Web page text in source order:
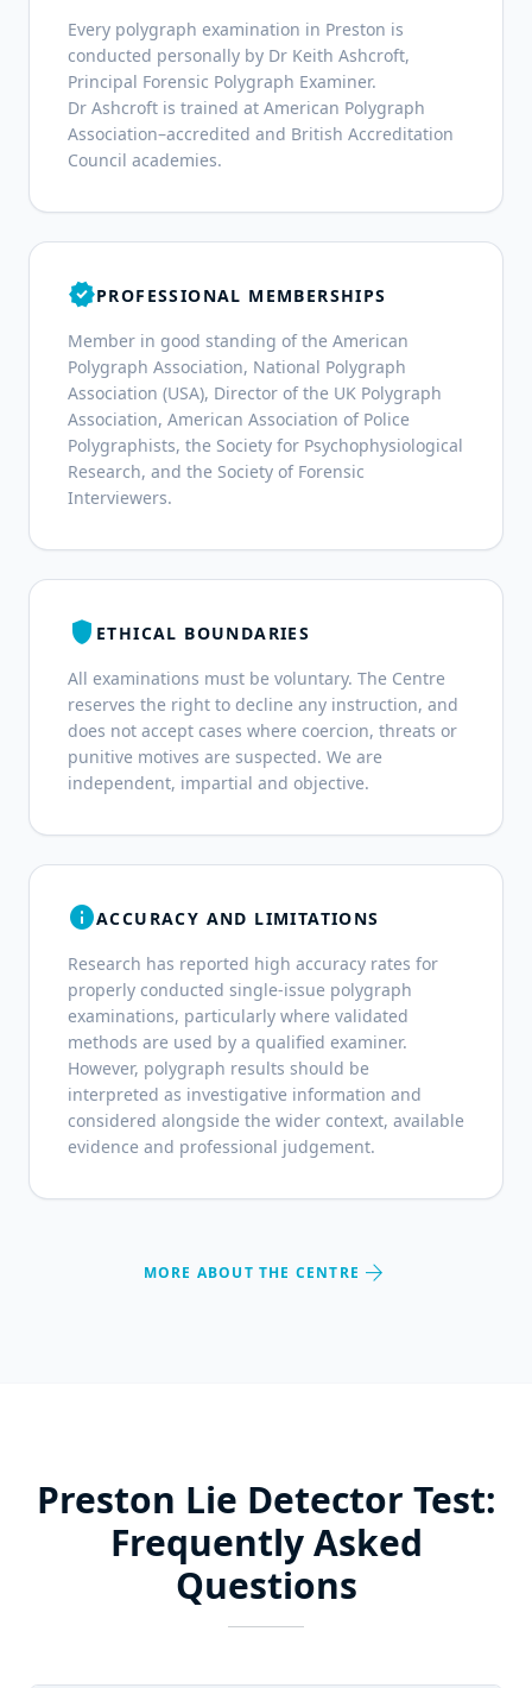
Every polygraph examination in Preston is
conducted personally by Dr Keith Ashcroft,
Principal Forensic Polygraph Examiner.
Dr Ashcroft is trained at American Polygraph
Association–accredited and British Accreditation
Council academies.
verifiedPROFESSIONAL MEMBERSHIPS
Member in good standing of the American
Polygraph Association, National Polygraph
Association (USA), Director of the UK Polygraph
Association, American Association of Police
Polygraphists, the Society for Psychophysiological
Research, and the Society of Forensic
Interviewers.
shield ETHICAL BOUNDARIES
All examinations must be voluntary. The Centre
reserves the right to decline any instruction, and
does not accept cases where coercion, threats or
punitive motives are suspected. We are
independent, impartial and objective.
infoACCURACY AND LIMITATIONS
Research has reported high accuracy rates for
properly conducted single-issue polygraph
examinations, particularly where validated
methods are used by a qualified examiner.
However, polygraph results should be
interpreted as investigative information and
considered alongside the wider context, available
evidence and professional judgement.
MORE ABOUT THE CENTRE arrow_forward
Preston Lie Detector Test:
Frequently Asked
Questions